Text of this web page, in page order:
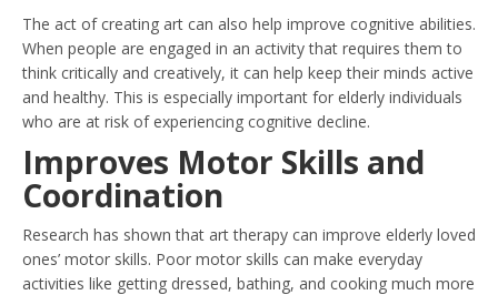
The act of creating art can also help improve cognitive abilities.
When people are engaged in an activity that requires them to
think critically and creatively, it can help keep their minds active
and healthy. This is especially important for elderly individuals
who are at risk of experiencing cognitive decline.
Improves Motor Skills and
Coordination
Research has shown that art therapy can improve elderly loved
ones’ motor skills. Poor motor skills can make everyday
activities like getting dressed, bathing, and cooking much more